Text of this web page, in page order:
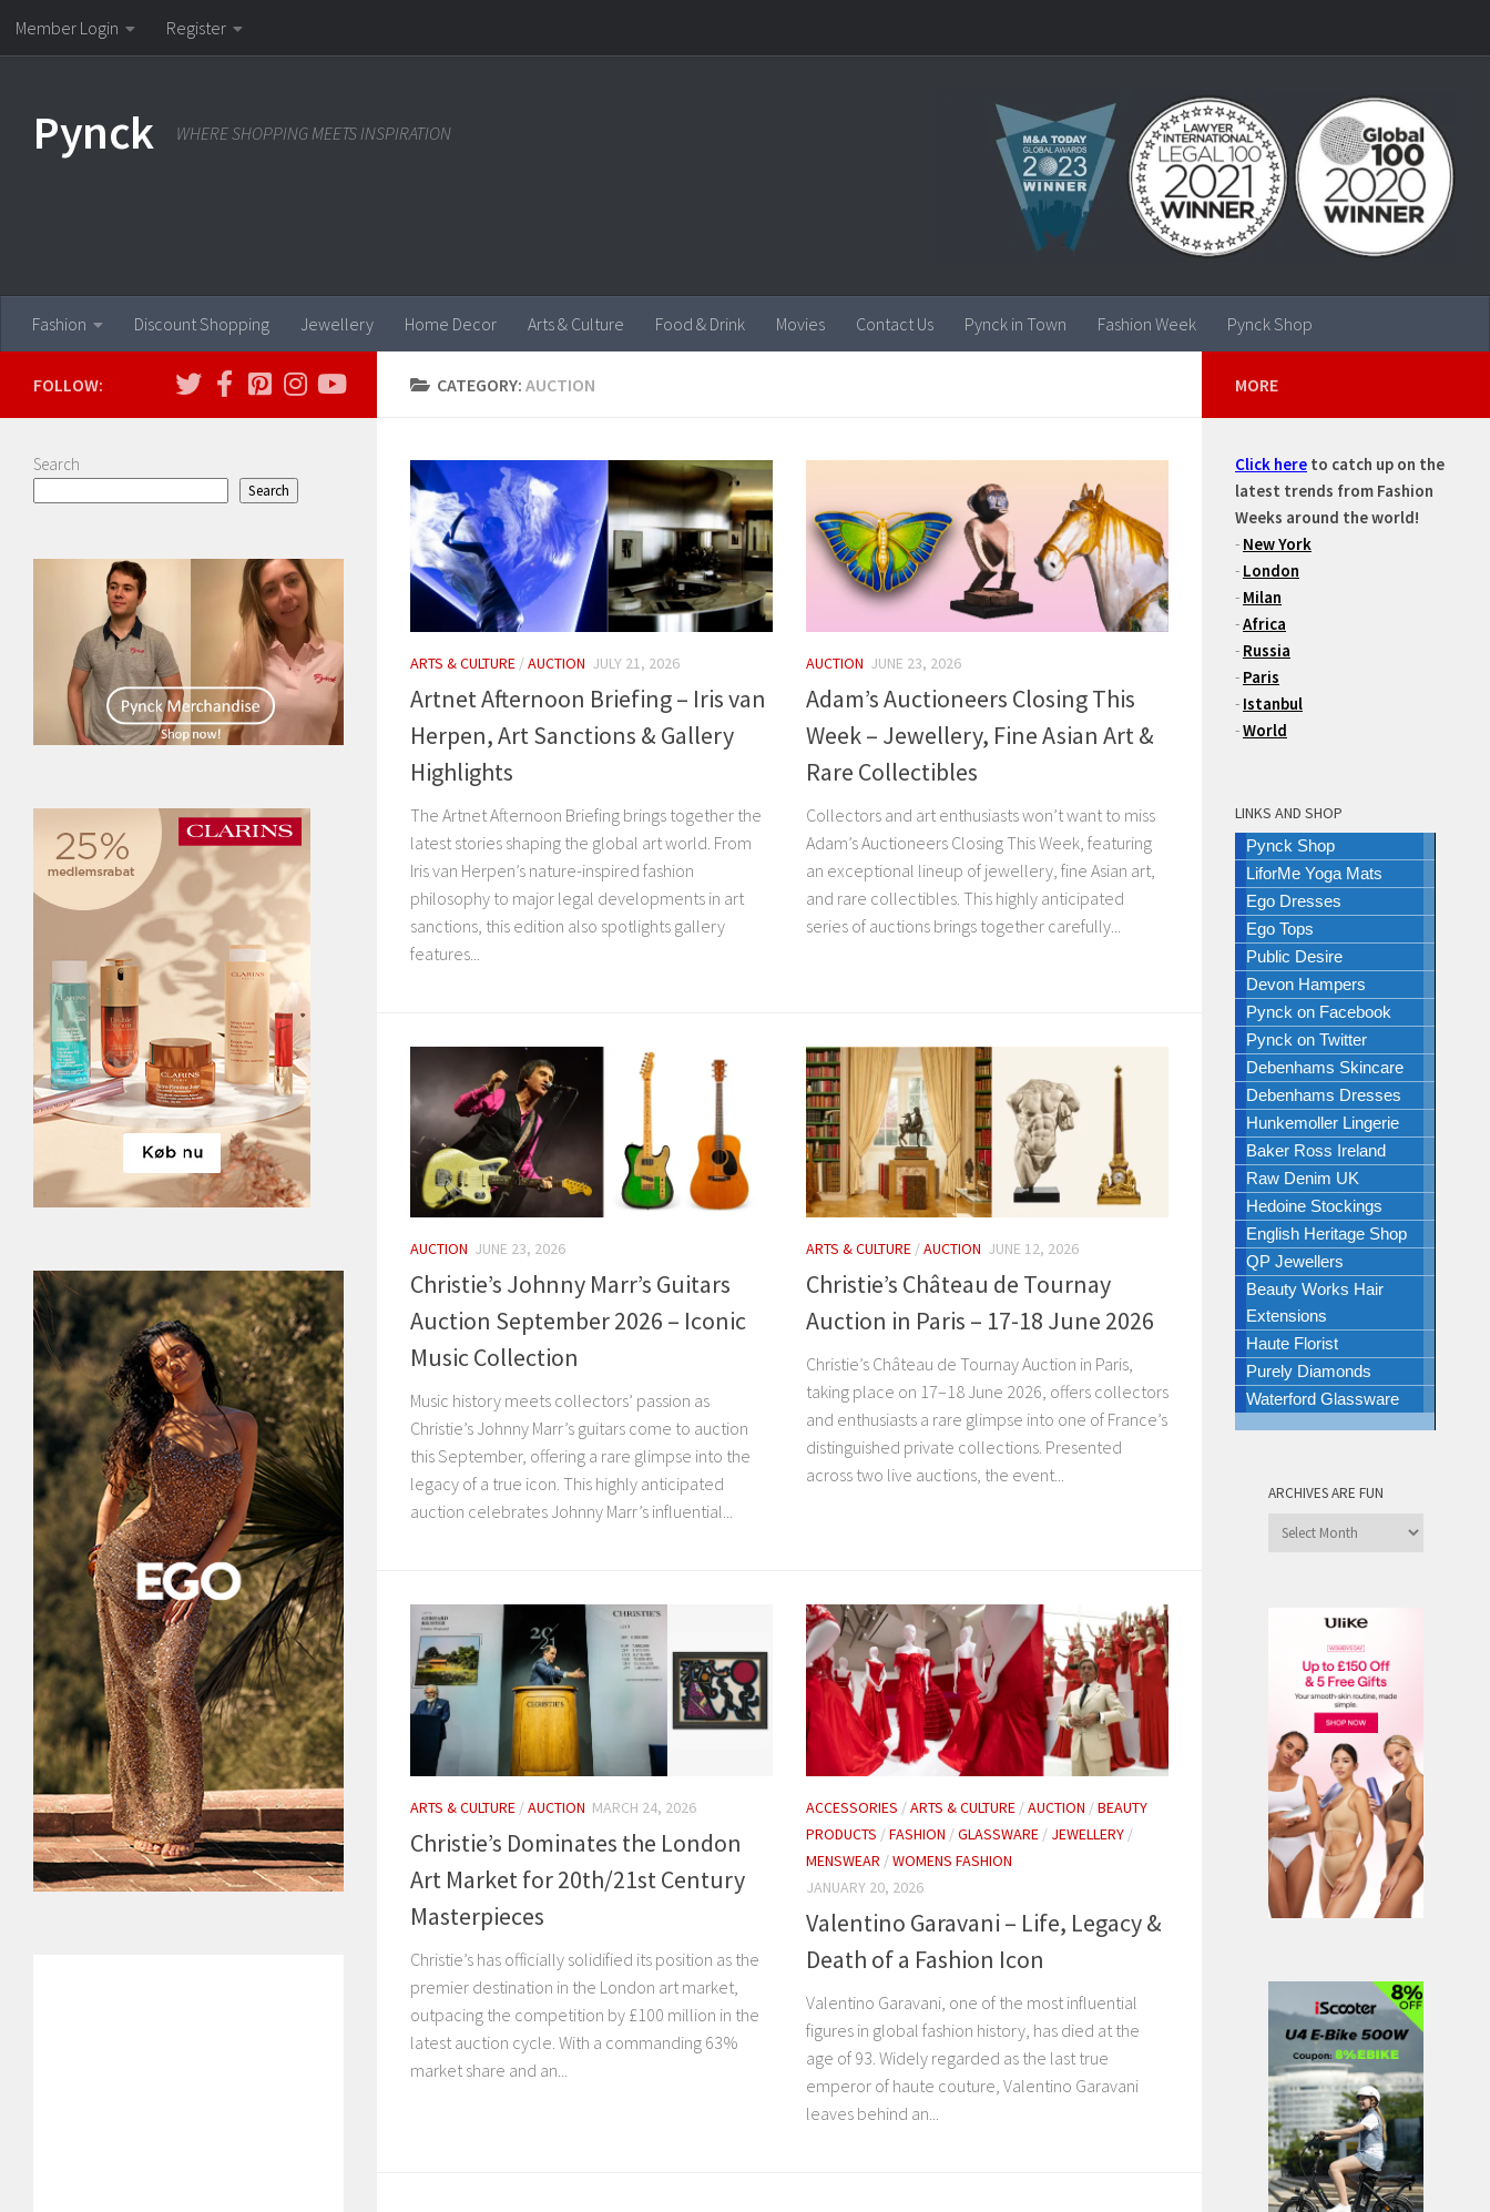
Skip to content
Member Login Register
Pynck WHERE SHOPPING MEETS INSPIRATION
Fashion Discount Shopping Jewellery Home Decor Arts & Culture Food & Drink Movies Contact Us Pynck in Town Fashion Week Pynck Shop
CATEGORY: AUCTION
ARTS & CULTURE /AUCTION JULY 21, 2026
Artnet Afternoon Briefing – Iris van
Herpen, Art Sanctions & Gallery
Highlights
The Artnet Afternoon Briefing brings together the
latest stories shaping the global art world. From
Iris van Herpen’s nature-inspired fashion
philosophy to major legal developments in art
sanctions, this edition also spotlights gallery
features...
AUCTION JUNE 23, 2026
Adam’s Auctioneers Closing This
Week – Jewellery, Fine Asian Art &
Rare Collectibles
Collectors and art enthusiasts won’t want to miss
Adam’s Auctioneers Closing This Week, featuring
an exceptional lineup of jewellery, fine Asian art,
and rare collectibles. This highly anticipated
series of auctions brings together carefully...
AUCTION JUNE 23, 2026
Christie’s Johnny Marr’s Guitars
Auction September 2026 – Iconic
Music Collection
Music history meets collectors’ passion as
Christie’s Johnny Marr’s guitars come to auction
this September, offering a rare glimpse into the
legacy of a true icon. This highly anticipated
auction celebrates Johnny Marr’s influential...
ARTS & CULTURE /AUCTION JUNE 12, 2026
Christie’s Château de Tournay
Auction in Paris – 17-18 June 2026
Christie’s Château de Tournay Auction in Paris,
taking place on 17–18 June 2026, offers collectors
and enthusiasts a rare glimpse into one of France’s
distinguished private collections. Presented
across two live auctions, the event...
ARTS & CULTURE /AUCTION MARCH 24, 2026
Christie’s Dominates the London
Art Market for 20th/21st Century
Masterpieces
Christie’s has officially solidified its position as the
premier destination in the London art market,
outpacing the competition by £100 million in the
latest auction cycle. With a commanding 63%
market share and an...
ACCESSORIES /ARTS & CULTURE /AUCTION /BEAUTY
PRODUCTS /FASHION /GLASSWARE / JEWELLERY /
MENSWEAR /WOMENS FASHION
JANUARY 20, 2026
Valentino Garavani – Life, Legacy &
Death of a Fashion Icon
Valentino Garavani, one of the most influential
figures in global fashion history, has died at the
age of 93. Widely regarded as the last true
emperor of haute couture, Valentino Garavani
leaves behind an...
FOLLOW:
Search
Search
MORE
Click here to catch up on the
latest trends from Fashion
Weeks around the world!
- New York
- London
- Milan
-Africa
- Russia
- Paris
- Istanbul
-World
LINKS AND SHOP
Pynck Shop
LiforMe Yoga Mats
Ego Dresses
Ego Tops
Public Desire
Devon Hampers
Pynck on Facebook
Pynck on Twitter
Debenhams Skincare
Debenhams Dresses
Hunkemoller Lingerie
Baker Ross Ireland
Raw Denim UK
Hedoine Stockings
English Heritage Shop
QP Jewellers
Beauty Works Hair
Extensions
Haute Florist
Purely Diamonds
Waterford Glassware
ARCHIVES ARE FUN
Archives